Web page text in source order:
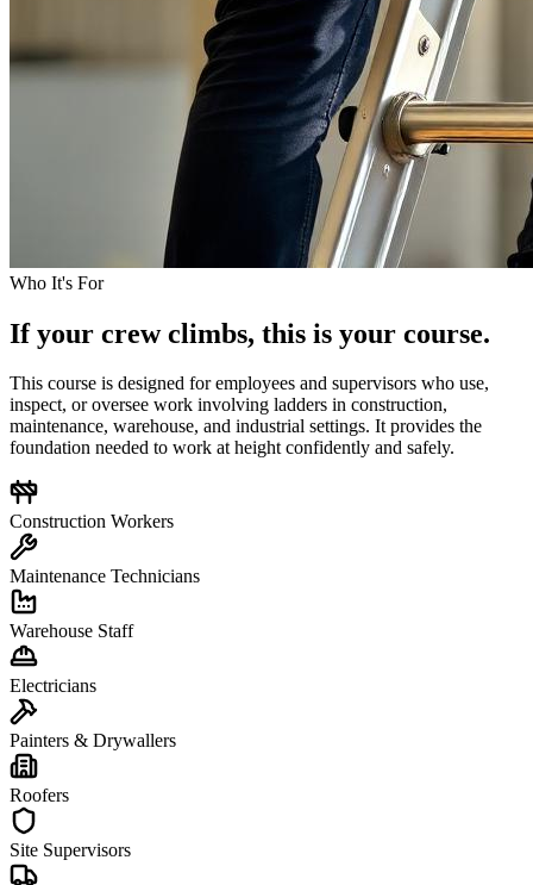
Who It's For
If your crew climbs, this is your course.
This course is designed for employees and supervisors who use,
inspect, or oversee work involving ladders in construction,
maintenance, warehouse, and industrial settings. It provides the
foundation needed to work at height confidently and safely.
Construction Workers
Maintenance Technicians
Warehouse Staff
Electricians
Painters & Drywallers
Roofers
Site Supervisors